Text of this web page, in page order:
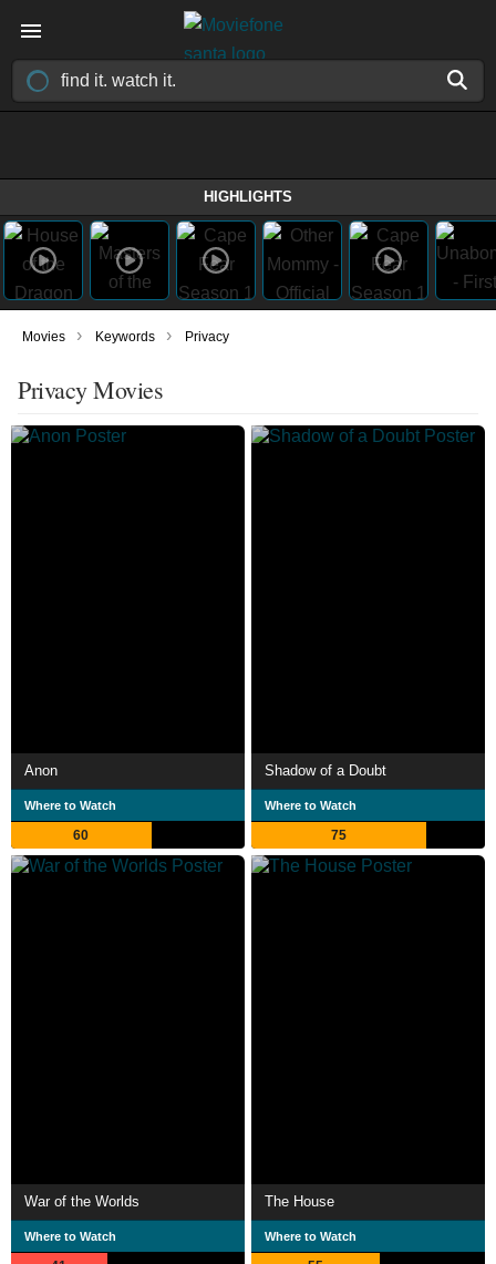
HIGHLIGHTS
Movies › Keywords › Privacy
Privacy Movies
Anon
Where to Watch
60
Shadow of a Doubt
Where to Watch
75
War of the Worlds
Where to Watch
The House
Where to Watch